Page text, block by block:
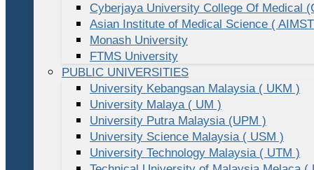
Cyberjaya University College Of Medical
Asian Institute of Medical Science (
Monash University
FTMS University
PUBLIC UNIVERSITIES
University Kebangsan Malaysia ( UKM )
University Malaya ( UM )
University Putra Malaysia (UPM )
University Science Malaysia ( USM )
University Technology Malaysia ( UTM )